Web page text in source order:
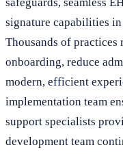
signature capabilities
Thousands of
onboarding, reduce
modern, efficient
implementation team
support specialists
development team